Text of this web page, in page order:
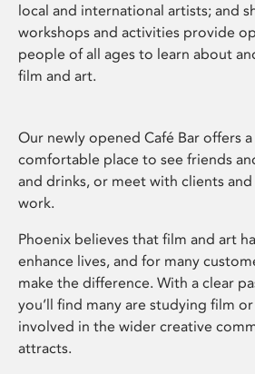
local and international artists; and
workshops and activities provide
people of all ages to learn about
film and art.
Our newly opened Café Bar offers
comfortable place to see friends
and drinks, or meet with clients
work.
Phoenix believes that film and art
enhance lives, and for many
make the difference. With a clear
you’ll find many are studying film
involved in the wider creative
attracts.